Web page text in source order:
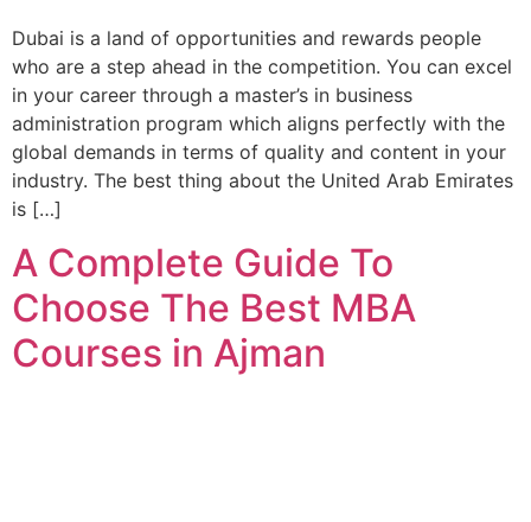
Dubai is a land of opportunities and rewards people
who are a step ahead in the competition. You can excel
in your career through a master’s in business
administration program which aligns perfectly with the
global demands in terms of quality and content in your
industry. The best thing about the United Arab Emirates
is […]
A Complete Guide To
Choose The Best MBA
Courses in Ajman